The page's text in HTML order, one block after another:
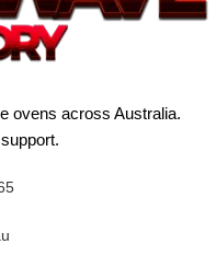
ovens across Australia.